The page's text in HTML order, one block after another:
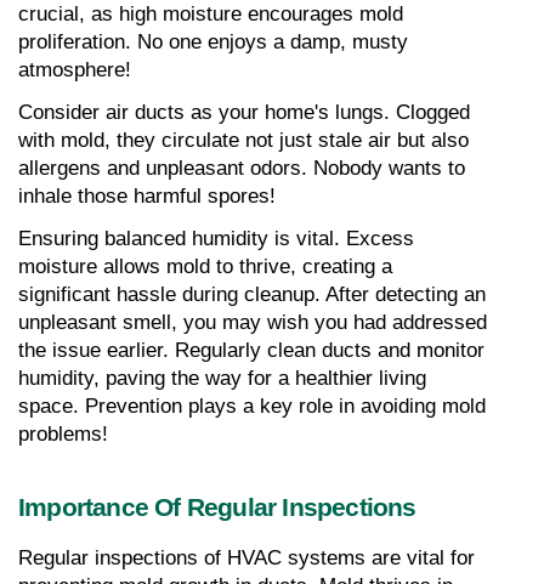
crucial, as high moisture encourages mold
proliferation. No one enjoys a damp, musty
atmosphere!
Consider air ducts as your home's lungs. Clogged
with mold, they circulate not just stale air but also
allergens and unpleasant odors. Nobody wants to
inhale those harmful spores!
Ensuring balanced humidity is vital. Excess
moisture allows mold to thrive, creating a
significant hassle during cleanup. After detecting an
unpleasant smell, you may wish you had addressed
the issue earlier. Regularly clean ducts and monitor
humidity, paving the way for a healthier living
space. Prevention plays a key role in avoiding mold
problems!
Importance Of Regular Inspections
Regular inspections of HVAC systems are vital for